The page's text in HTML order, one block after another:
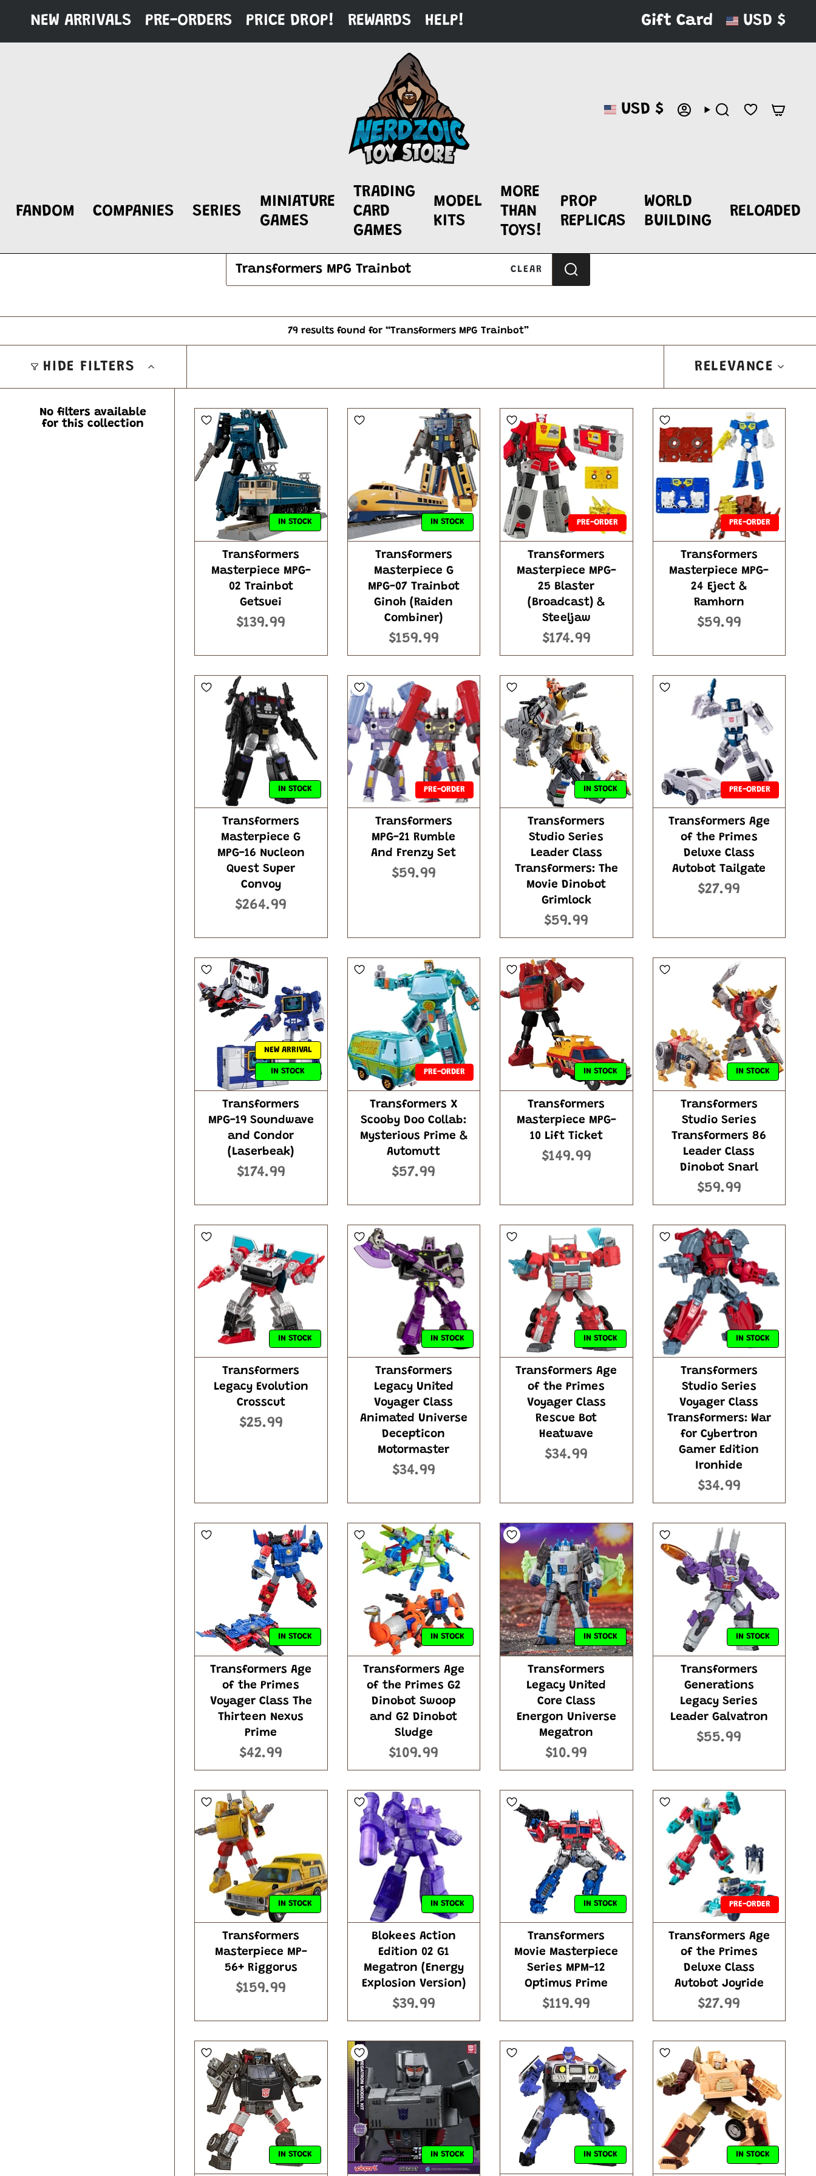
NEW ARRIVALS PRE-ORDERS PRICE DROP! REWARDS HELP! Gift Card USD $
CURRENCY
USD $ ACCOUNTSEARCH
FANDOM COMPANIES SERIES
MINIATURE
GAMES
TRADING
CARD
GAMES
MODEL
KITS
MORE
THAN
TOYS!
PROP
REPLICAS
WORLD
BUILDING
RELOADED
CLEAR
79 results found for “Transformers MPG Trainbot”
HIDE FILTERS
SORT
BY
RELEVANCE
No filters available
for this collection
IN STOCK
Transformers
Masterpiece MPG-
02 Trainbot
Getsuei
$139.99
IN STOCK
Transformers
Masterpiece G
MPG-07 Trainbot
Ginoh (Raiden
Combiner)
$159.99
PRE-ORDER
Transformers
Masterpiece MPG-
25 Blaster
(Broadcast) &
Steeljaw
$174.99
PRE-ORDER
Transformers
Masterpiece MPG-
24 Eject &
Ramhorn
$59.99
IN STOCK
Transformers
Masterpiece G
MPG-16 Nucleon
Quest Super
Convoy
$264.99
PRE-ORDER
Transformers
MPG-21 Rumble
And Frenzy Set
$59.99
IN STOCK
Transformers
Studio Series
Leader Class
Transformers: The
Movie Dinobot
Grimlock
$59.99
PRE-ORDER
Transformers Age
of the Primes
Deluxe Class
Autobot Tailgate
$27.99
NEW ARRIVAL
IN STOCK
Transformers
MPG-19 Soundwave
and Condor
(Laserbeak)
$174.99
PRE-ORDER
Transformers X
Scooby Doo Collab:
Mysterious Prime &
Automutt
$57.99
IN STOCK
Transformers
Masterpiece MPG-
10 Lift Ticket
$149.99
IN STOCK
Transformers
Studio Series
Transformers 86
Leader Class
Dinobot Snarl
$59.99
IN STOCK
Transformers
Legacy Evolution
Crosscut
$25.99
IN STOCK
Transformers
Legacy United
Voyager Class
Animated Universe
Decepticon
Motormaster
$34.99
IN STOCK
Transformers Age
of the Primes
Voyager Class
Rescue Bot
Heatwave
$34.99
IN STOCK
Transformers
Studio Series
Voyager Class
Transformers: War
for Cybertron
Gamer Edition
Ironhide
$34.99
IN STOCK
Transformers Age
of the Primes
Voyager Class The
Thirteen Nexus
Prime
$42.99
IN STOCK
Transformers Age
of the Primes G2
Dinobot Swoop
and G2 Dinobot
Sludge
$109.99
IN STOCK
Transformers
Legacy United
Core Class
Energon Universe
Megatron
$10.99
IN STOCK
Transformers
Generations
Legacy Series
Leader Galvatron
$55.99
IN STOCK
Transformers
Masterpiece MP-
56+ Riggorus
$159.99
IN STOCK
Blokees Action
Edition 02 G1
Megatron (Energy
Explosion Version)
$39.99
IN STOCK
Transformers
Movie Masterpiece
Series MPM-12
Optimus Prime
$119.99
PRE-ORDER
Transformers Age
of the Primes
Deluxe Class
Autobot Joyride
$27.99
IN STOCK IN STOCK IN STOCK IN STOCK